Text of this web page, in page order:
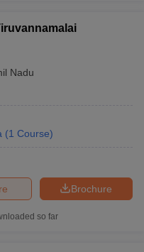
Nadu
(1 Course)
Brochure
so far